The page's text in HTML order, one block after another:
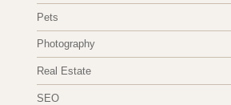
Pets
Photography
Real Estate
SEO